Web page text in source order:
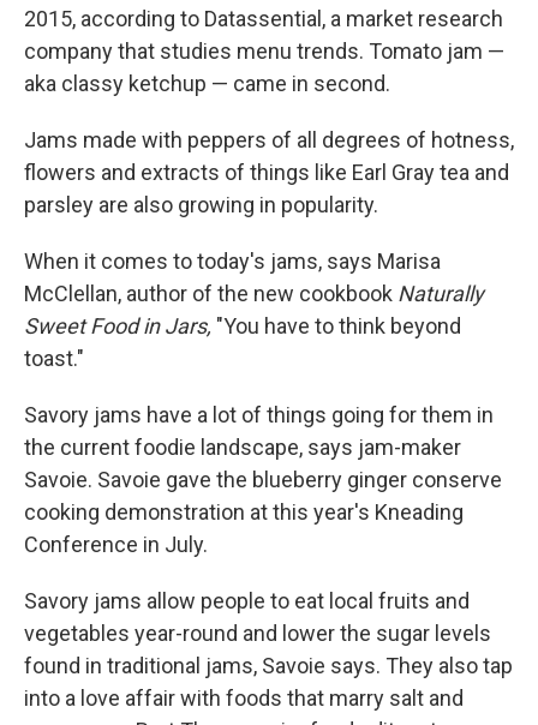
2015, according to Datassential, a market research
company that studies menu trends. Tomato jam —
aka classy ketchup — came in second.
Jams made with peppers of all degrees of hotness,
flowers and extracts of things like Earl Gray tea and
parsley are also growing in popularity.
When it comes to today's jams, says Marisa
McClellan, author of the new cookbook Naturally
Sweet Food in Jars, "You have to think beyond
toast."
Savory jams have a lot of things going for them in
the current foodie landscape, says jam-maker
Savoie. Savoie gave the blueberry ginger conserve
cooking demonstration at this year's Kneading
Conference in July.
Savory jams allow people to eat local fruits and
vegetables year-round and lower the sugar levels
found in traditional jams, Savoie says. They also tap
into a love affair with foods that marry salt and